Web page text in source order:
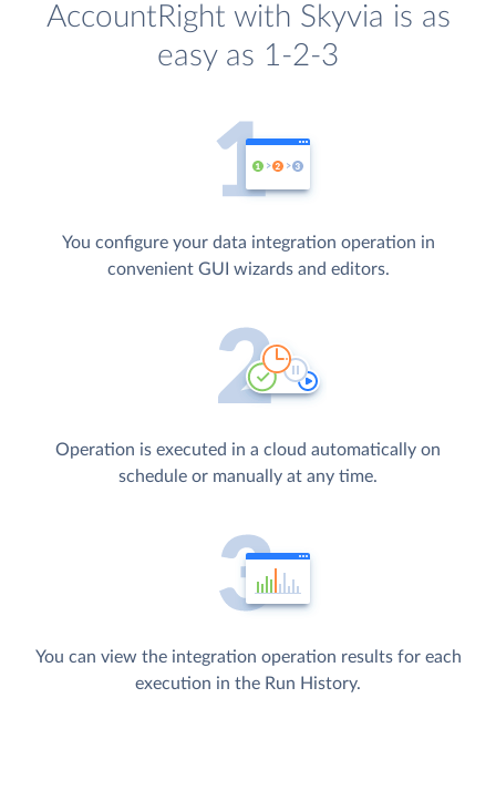
AccountRight with Skyvia is as
easy as 1-2-3
You configure your data integration operation in
convenient GUI wizards and editors.
Operation is executed in a cloud automatically on
schedule or manually at any time.
You can view the integration operation results for each
execution in the Run History.